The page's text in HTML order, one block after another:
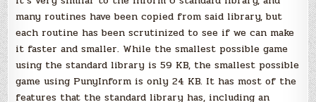
many routines have been copied from said library, but
each routine has been scrutinized to see if we can make
it faster and smaller. While the smallest possible game
using the standard library is 59 KB, the smallest possible
game using PunyInform is only 24 KB. It has most of the
features that the standard library has, including an